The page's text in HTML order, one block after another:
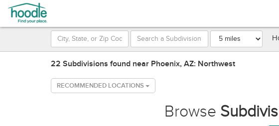
22 Subdivisions found near Phoenix, AZ: Northwest
RECOMMENDED LOCATIONS
Browse